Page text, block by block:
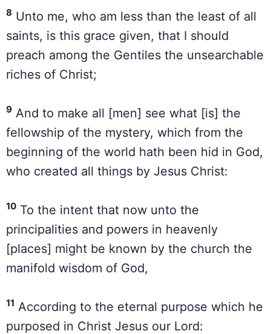
8 Unto me, who am less than the least of all
saints, is this grace given, that I should
preach among the Gentiles the unsearchable
riches of Christ;
9 And to make all [men] see what [is] the
fellowship of the mystery, which from the
beginning of the world hath been hid in God,
who created all things by Jesus Christ:
10 To the intent that now unto the
principalities and powers in heavenly
[places] might be known by the church the
manifold wisdom of God,
11 According to the eternal purpose which he
purposed in Christ Jesus our Lord: